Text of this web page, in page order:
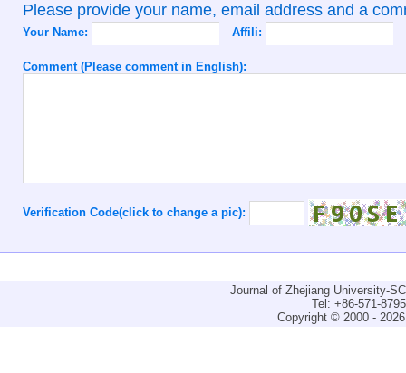
Please provide your name, email address and a
Your Name: Affili:
Comment (Please comment in English):
Verification Code(click to change a pic):
Journal of Zhejiang University-
Tel: +86-571-
Copyright © 2000 -